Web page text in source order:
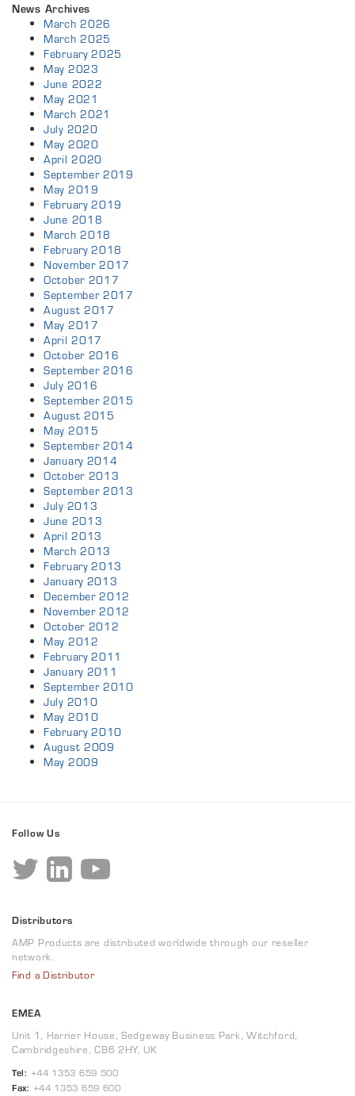
News Archives
March 2026
March 2025
February 2025
May 2023
June 2022
May 2021
March 2021
July 2020
May 2020
April 2020
September 2019
May 2019
February 2019
June 2018
March 2018
February 2018
November 2017
October 2017
September 2017
August 2017
May 2017
April 2017
October 2016
September 2016
July 2016
September 2015
August 2015
May 2015
September 2014
January 2014
October 2013
September 2013
July 2013
June 2013
April 2013
March 2013
February 2013
January 2013
December 2012
November 2012
October 2012
May 2012
February 2011
January 2011
September 2010
July 2010
May 2010
February 2010
August 2009
May 2009
Follow Us
Distributors
AMP Products are distributed worldwide through our reseller
network.
Find a Distributor
EMEA
Unit 1, Harrier House, Sedgeway Business Park, Witchford,
Cambridgeshire, CB6 2HY, UK
Tel: +44 1353 659 500
Fax: +44 1353 659 600